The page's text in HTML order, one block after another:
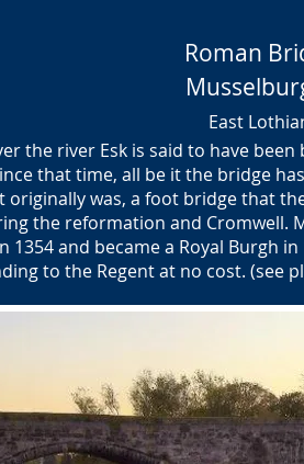
Roman
East
the river Esk is said to have
that time, all be it the bridge
was, a foot bridge that
the reformation and
1354 and became a Royal Burgh
to the Regent at no cost. (see